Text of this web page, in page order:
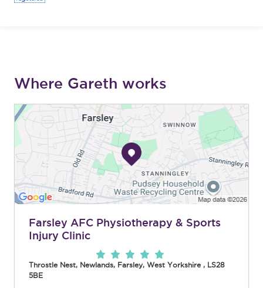
Where Gareth works
Farsley AFC Physiotherapy & Sports
Injury Clinic
Throstle Nest, Newlands, Farsley, West Yorkshire , LS28
5BE